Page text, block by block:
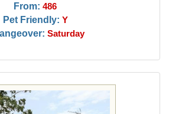
From: 486
Pet Friendly: Y
Saturday